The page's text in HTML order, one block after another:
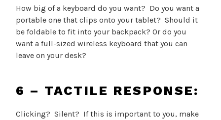
How big of a keyboard do you want? Do you want a
portable one that clips onto your tablet? Should it
be foldable to fit into your backpack? Or do you
want a full-sized wireless keyboard that you can
leave on your desk?
6 – TACTILE RESPONSE:
Clicking? Silent? If this is important to you, make